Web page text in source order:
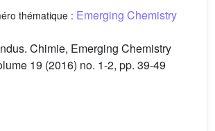
thématique : Emerging Chemistry
Chimie, Emerging Chemistry
19 (2016) no. 1-2, pp. 39-49